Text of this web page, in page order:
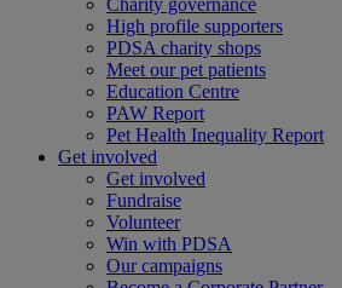
Charity governance
High profile supporters
PDSA charity shops
Meet our pet patients
Education Centre
PAW Report
Pet Health Inequality Report
Get involved
Get involved
Fundraise
Volunteer
Win with PDSA
Our campaigns